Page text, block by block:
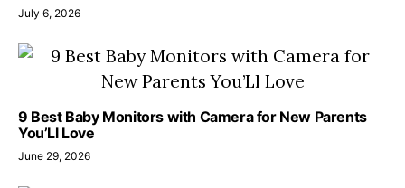
July 6, 2026
9 Best Baby Monitors with Camera for New Parents
You’Ll Love
June 29, 2026